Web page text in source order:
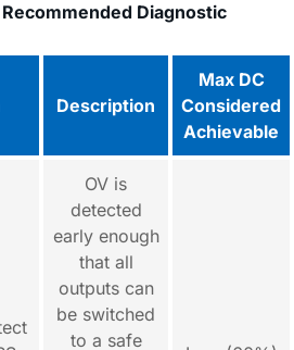
Diagnostic
Description
Max DC
Considered
Achievable
OV is
detected
early enough
that all
outputs can
be switched
to a safe